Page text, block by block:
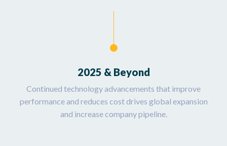
2025 & Beyond
Continued technology advancements that improve
performance and reduces cost drives global expansion
and increase company pipeline.